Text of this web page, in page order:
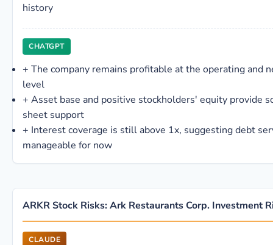
history
CHATGPT
+ The company remains profitable at the operating and
level
+ Asset base and positive stockholders' equity provide
sheet support
+ Interest coverage is still above 1x, suggesting debt
manageable for now
ARKR Stock Risks: Ark Restaurants Corp. Investment
CLAUDE